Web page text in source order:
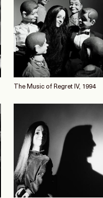
The Music of Regret IV, 1994